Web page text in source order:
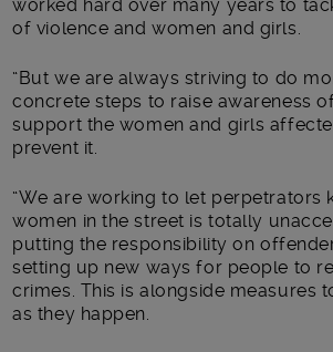
worked hard over many years to
of violence and women and girls.
“But we are always striving to do
concrete steps to raise awareness
support the women and girls
prevent it.
“We are working to let perpetrators
women in the street is totally
putting the responsibility on
setting up new ways for people to
crimes. This is alongside measures
as they happen.